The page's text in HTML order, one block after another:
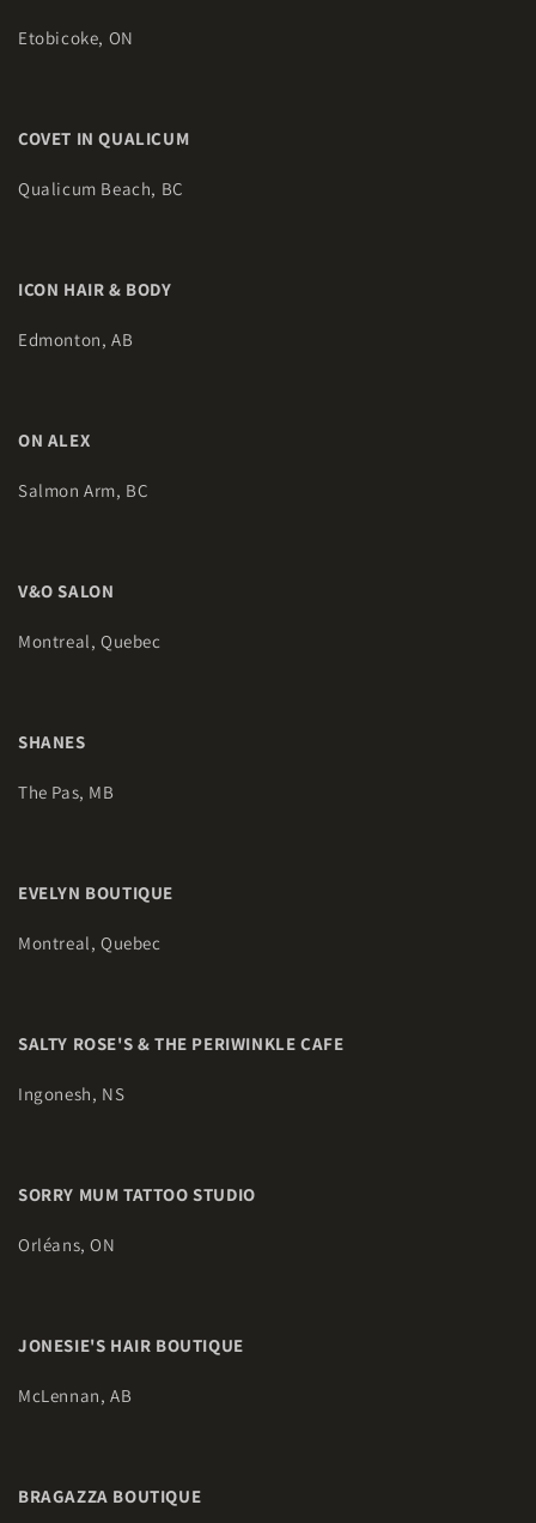
Etobicoke, ON
COVET IN QUALICUM
Qualicum Beach, BC
ICON HAIR & BODY
Edmonton, AB
ON ALEX
Salmon Arm, BC
V&O SALON
Montreal, Quebec
SHANES
The Pas, MB
EVELYN BOUTIQUE
Montreal, Quebec
SALTY ROSE'S & THE PERIWINKLE CAFE
Ingonesh, NS
SORRY MUM TATTOO STUDIO
Orléans, ON
JONESIE'S HAIR BOUTIQUE
McLennan, AB
BRAGAZZA BOUTIQUE